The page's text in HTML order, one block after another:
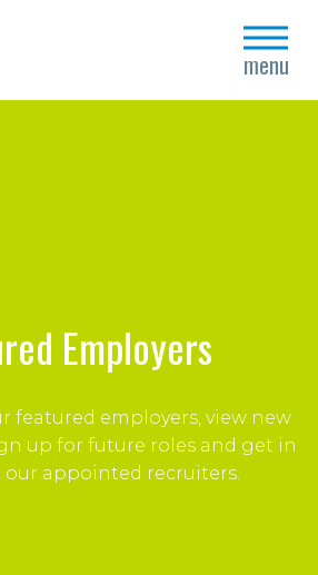
menu
close
Employers
featured employers, view new
up for future roles and get in
appointed recruiters.